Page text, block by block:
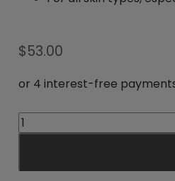
$53.00
Mineral
Mousee